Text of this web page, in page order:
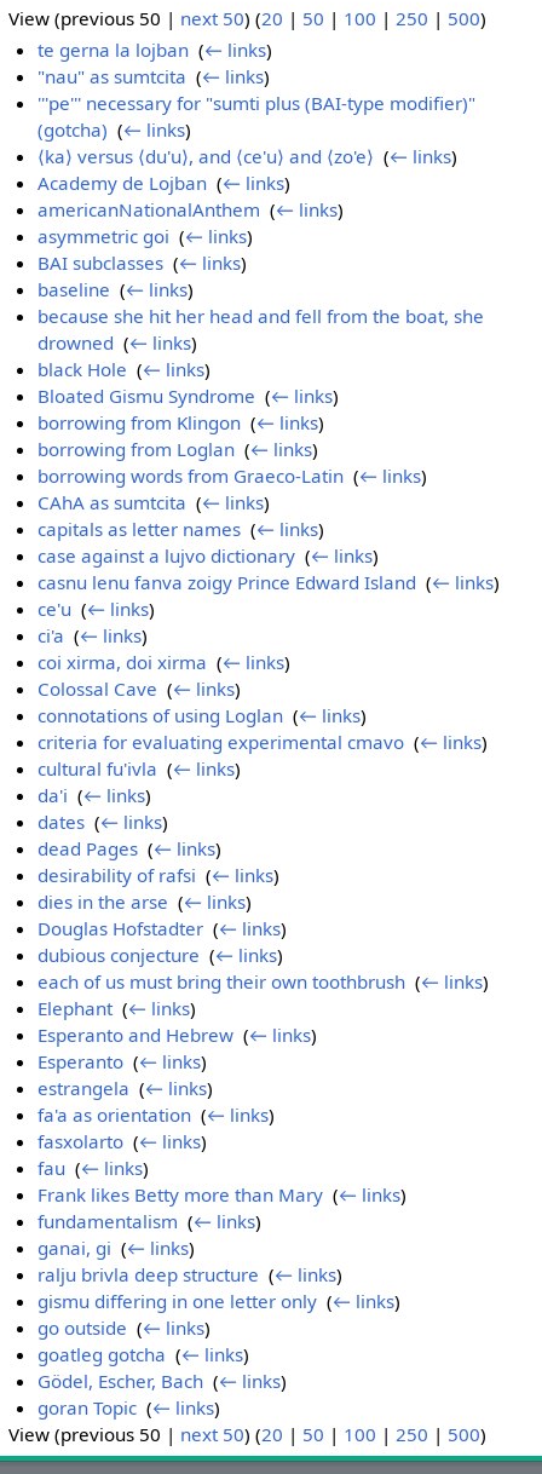
View (previous 50 | next 50) (20 | 50 | 100 | 250 | 500)
te gerna la lojban ‎(← links)
"nau" as sumtcita ‎(← links)
'''pe''' necessary for "sumti plus (BAI-type modifier)"
(gotcha) ‎(← links)
⟨ka⟩ versus ⟨du'u⟩, and ⟨ce'u⟩ and ⟨zo'e⟩ ‎(← links)
Academy de Lojban ‎(← links)
americanNationalAnthem ‎(← links)
asymmetric goi ‎(← links)
BAI subclasses ‎(← links)
baseline ‎(← links)
because she hit her head and fell from the boat, she
drowned ‎(← links)
black Hole ‎(← links)
Bloated Gismu Syndrome ‎(← links)
borrowing from Klingon ‎(← links)
borrowing from Loglan ‎(← links)
borrowing words from Graeco-Latin ‎(← links)
CAhA as sumtcita ‎(← links)
capitals as letter names ‎(← links)
case against a lujvo dictionary ‎(← links)
casnu lenu fanva zoigy Prince Edward Island ‎(← links)
ce'u ‎(← links)
ci'a ‎(← links)
coi xirma, doi xirma ‎(← links)
Colossal Cave ‎(← links)
connotations of using Loglan ‎(← links)
criteria for evaluating experimental cmavo ‎(← links)
cultural fu'ivla ‎(← links)
da'i ‎(← links)
dates ‎(← links)
dead Pages ‎(← links)
desirability of rafsi ‎(← links)
dies in the arse ‎(← links)
Douglas Hofstadter ‎(← links)
dubious conjecture ‎(← links)
each of us must bring their own toothbrush ‎(← links)
Elephant‎(← links)
Esperanto and Hebrew ‎(← links)
Esperanto ‎(← links)
estrangela ‎(← links)
fa'a as orientation ‎(← links)
fasxolarto ‎(← links)
fau ‎(← links)
Frank likes Betty more than Mary ‎(← links)
fundamentalism ‎(← links)
ganai, gi ‎(← links)
ralju brivla deep structure ‎(← links)
gismu differing in one letter only ‎(← links)
go outside ‎(← links)
goatleg gotcha ‎(← links)
Gödel, Escher, Bach ‎(← links)
goran Topic ‎(← links)
View (previous 50 | next 50) (20 | 50 | 100 | 250 | 500)